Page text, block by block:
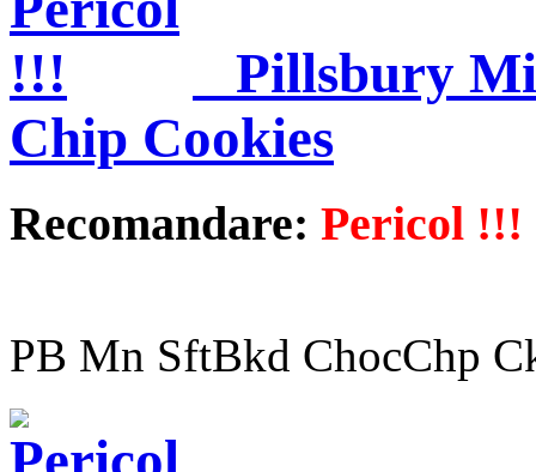
Pillsbury
Chip Cookies
Recomandare: Pericol !!!
PB Mn SftBkd ChocChp